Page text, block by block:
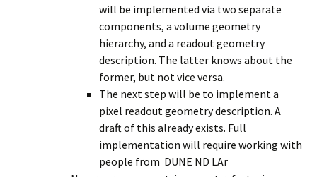
will be implemented via two separate
components, a volume geometry
hierarchy, and a readout geometry
description. The latter knows about the
former, but not vice versa.
The next step will be to implement a
pixel readout geometry description. A
draft of this already exists. Full
implementation will require working with
people from DUNE ND LAr